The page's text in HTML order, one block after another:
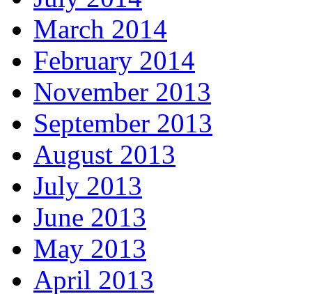
March 2014
February 2014
November 2013
September 2013
August 2013
July 2013
June 2013
May 2013
April 2013